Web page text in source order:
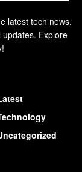
latest tech news,
Explore